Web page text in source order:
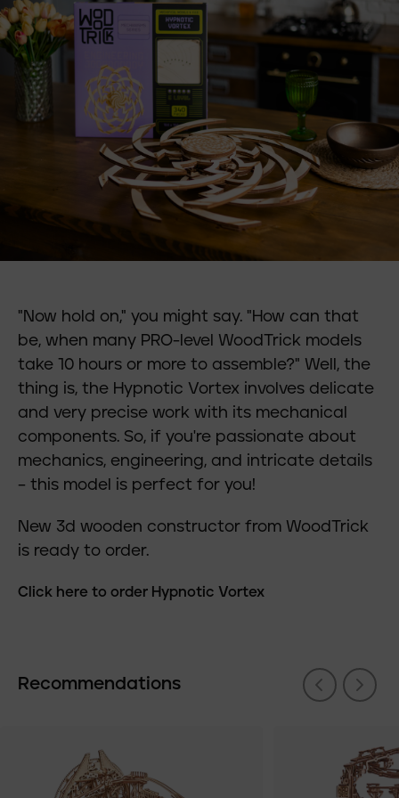
"Now hold on," you might say. "How can that
be, when many PRO-level WoodTrick models
take 10 hours or more to assemble?" Well, the
thing is, the Hypnotic Vortex involves delicate
and very precise work with its mechanical
components. So, if you're passionate about
mechanics, engineering, and intricate details
– this model is perfect for you!
New 3d wooden constructor from WoodTrick
is ready to order.
Click here to order Hypnotic Vortex
Recommendations